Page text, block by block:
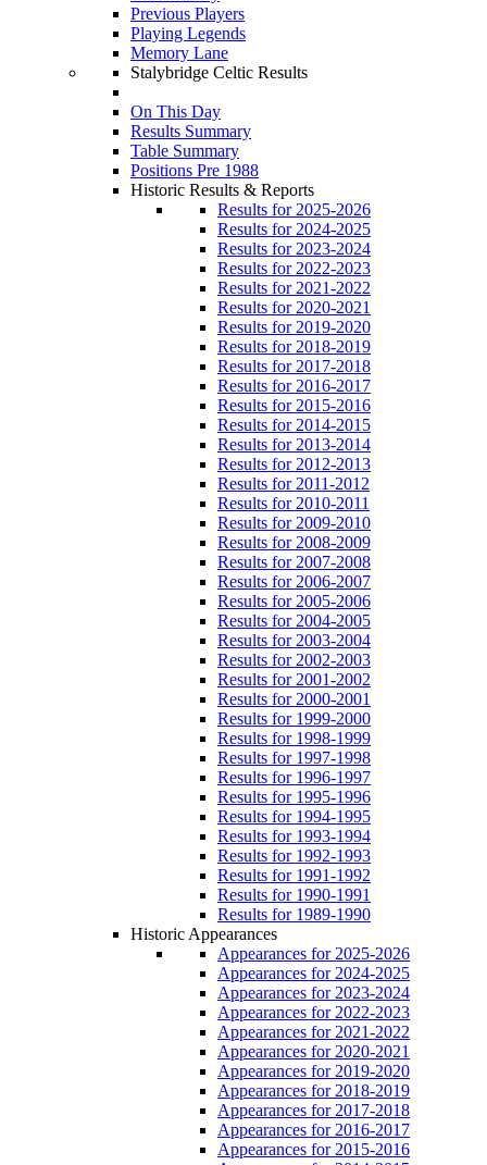
Previous Players
Playing Legends
Memory Lane
Stalybridge Celtic Results
On This Day
Results Summary
Table Summary
Positions Pre 1988
Historic Results & Reports
Results for 2025-2026
Results for 2024-2025
Results for 2023-2024
Results for 2022-2023
Results for 2021-2022
Results for 2020-2021
Results for 2019-2020
Results for 2018-2019
Results for 2017-2018
Results for 2016-2017
Results for 2015-2016
Results for 2014-2015
Results for 2013-2014
Results for 2012-2013
Results for 2011-2012
Results for 2010-2011
Results for 2009-2010
Results for 2008-2009
Results for 2007-2008
Results for 2006-2007
Results for 2005-2006
Results for 2004-2005
Results for 2003-2004
Results for 2002-2003
Results for 2001-2002
Results for 2000-2001
Results for 1999-2000
Results for 1998-1999
Results for 1997-1998
Results for 1996-1997
Results for 1995-1996
Results for 1994-1995
Results for 1993-1994
Results for 1992-1993
Results for 1991-1992
Results for 1990-1991
Results for 1989-1990
Historic Appearances
Appearances for 2025-2026
Appearances for 2024-2025
Appearances for 2023-2024
Appearances for 2022-2023
Appearances for 2021-2022
Appearances for 2020-2021
Appearances for 2019-2020
Appearances for 2018-2019
Appearances for 2017-2018
Appearances for 2016-2017
Appearances for 2015-2016